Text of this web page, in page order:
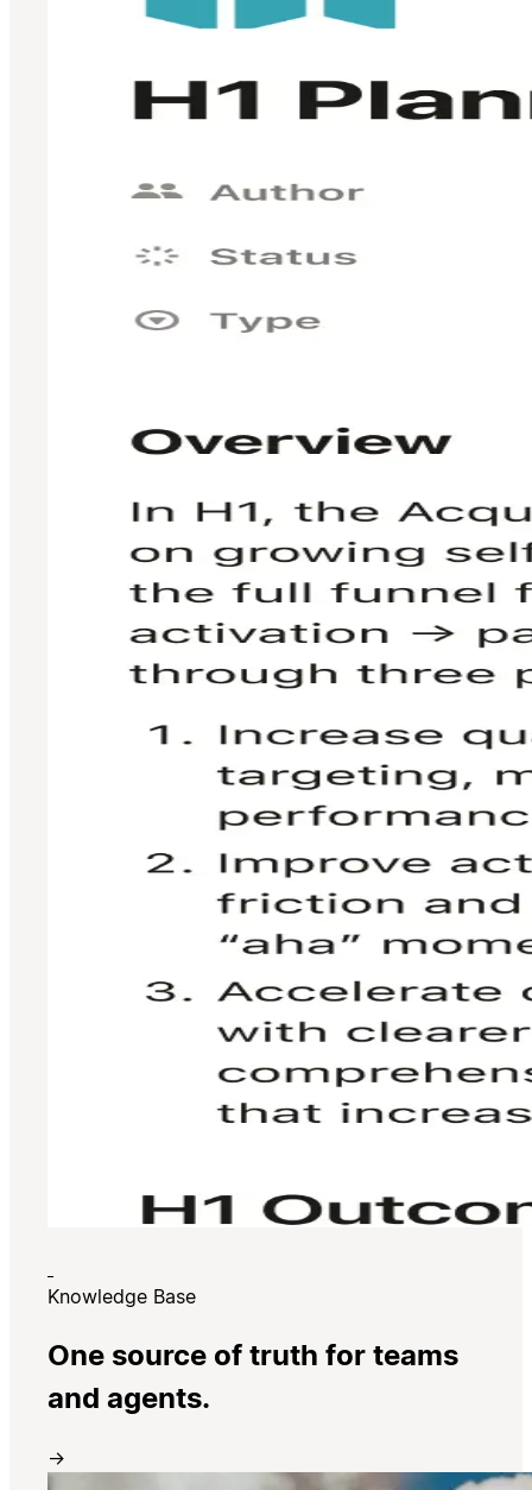
Knowledge Base
One source of truth for teams
and agents.
→